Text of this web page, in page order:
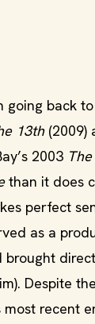
going back
13th (2009)
2003
than it does
perfect
as a
brought
Despite
most recent